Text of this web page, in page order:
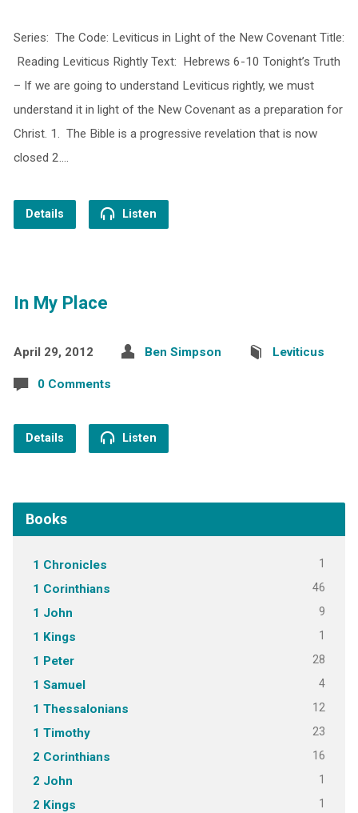
Series: The Code: Leviticus in Light of the New Covenant Title:
Reading Leviticus Rightly Text: Hebrews 6-10 Tonight’s Truth
– If we are going to understand Leviticus rightly, we must
understand it in light of the New Covenant as a preparation for
Christ. 1. The Bible is a progressive revelation that is now
closed 2.…
Details Listen
In My Place
April 29, 2012 Ben Simpson Leviticus
0 Comments
Details Listen
Books
1 Chronicles 1
1 Corinthians 46
1 John 9
1 Kings 1
1 Peter 28
1 Samuel 4
1 Thessalonians 12
1 Timothy 23
2 Corinthians 16
2 John 1
2 Kings 1